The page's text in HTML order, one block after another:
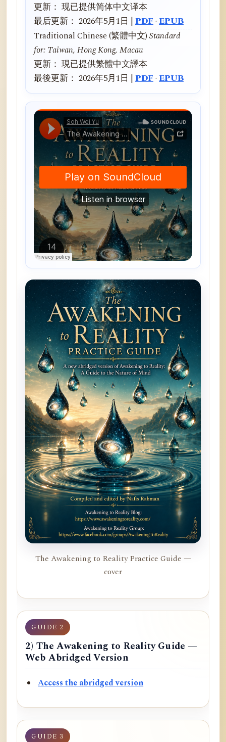
更新： 现已提供简体中文译本
最后更新： 2026年5月1日 | PDF· EPUB
Traditional Chinese (繁體中文)Standard
for: Taiwan, Hong Kong, Macau
更新： 現已提供繁體中文譯本
最後更新： 2026年5月1日 | PDF· EPUB
The Awakening to Reality Practice Guide —
cover
GUIDE 2
2) The Awakening to Reality Guide —
Web Abridged Version
Access the abridged version
GUIDE 3